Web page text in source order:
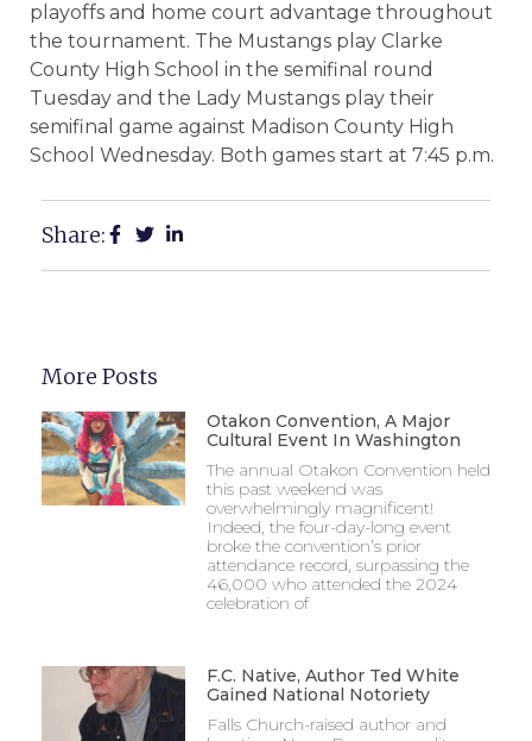
playoffs and home court advantage throughout
the tournament. The Mustangs play Clarke
County High School in the semifinal round
Tuesday and the Lady Mustangs play their
semifinal game against Madison County High
School Wednesday. Both games start at 7:45 p.m.
Share:
More Posts
Otakon Convention, A Major
Cultural Event In Washington
The annual Otakon Convention held
this past weekend was
overwhelmingly magnificent!
Indeed, the four-day-long event
broke the convention’s prior
attendance record, surpassing the
46,000 who attended the 2024
celebration of
F.C. Native, Author Ted White
Gained National Notoriety
Falls Church-raised author and